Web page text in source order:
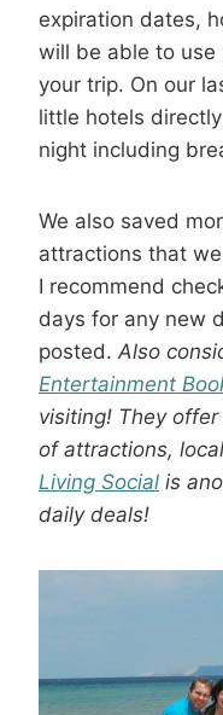
expiration dates,
will be able to use
your trip. On our
little hotels
night including
We also saved
attractions that
I recommend
days for any new
posted. Also
Entertainment
visiting! They
of attractions,
Living Social is
daily deals!